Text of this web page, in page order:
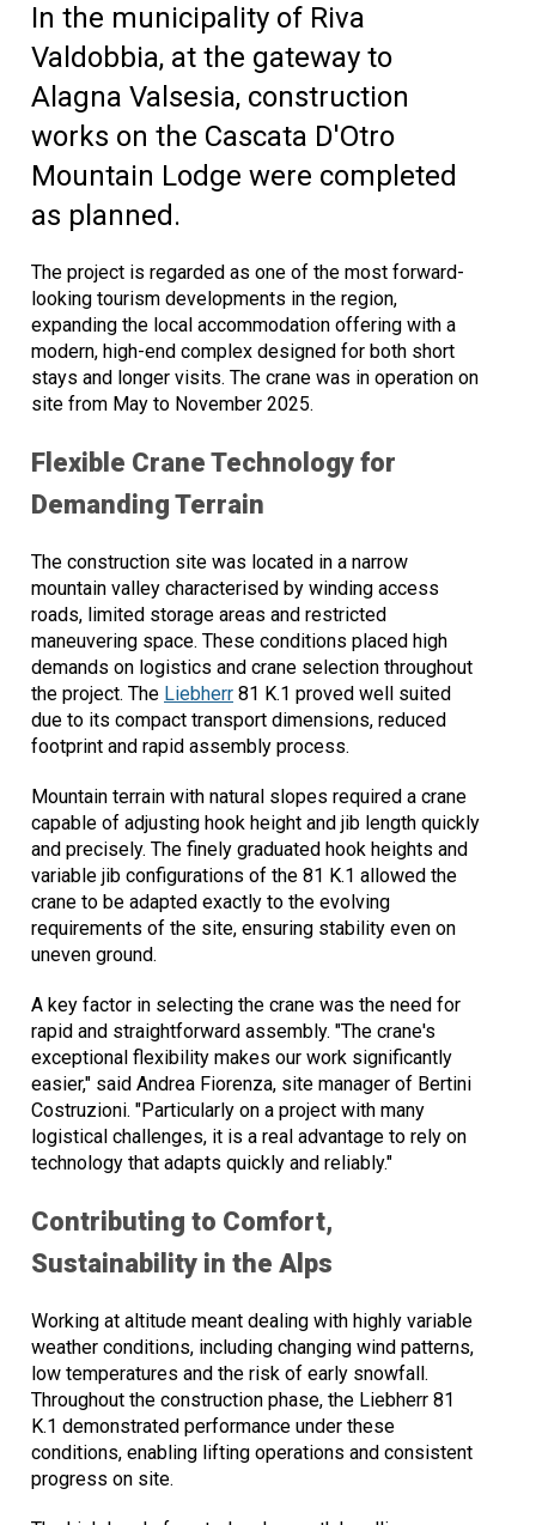
In the municipality of Riva
Valdobbia, at the gateway to
Alagna Valsesia, construction
works on the Cascata D'Otro
Mountain Lodge were completed
as planned.
The project is regarded as one of the most forward-
looking tourism developments in the region,
expanding the local accommodation offering with a
modern, high-end complex designed for both short
stays and longer visits. The crane was in operation on
site from May to November 2025.
Flexible Crane Technology for
Demanding Terrain
The construction site was located in a narrow
mountain valley characterised by winding access
roads, limited storage areas and restricted
maneuvering space. These conditions placed high
demands on logistics and crane selection throughout
the project. The Liebherr 81 K.1 proved well suited
due to its compact transport dimensions, reduced
footprint and rapid assembly process.
Mountain terrain with natural slopes required a crane
capable of adjusting hook height and jib length quickly
and precisely. The finely graduated hook heights and
variable jib configurations of the 81 K.1 allowed the
crane to be adapted exactly to the evolving
requirements of the site, ensuring stability even on
uneven ground.
A key factor in selecting the crane was the need for
rapid and straightforward assembly. "The crane's
exceptional flexibility makes our work significantly
easier," said Andrea Fiorenza, site manager of Bertini
Costruzioni. "Particularly on a project with many
logistical challenges, it is a real advantage to rely on
technology that adapts quickly and reliably."
Contributing to Comfort,
Sustainability in the Alps
Working at altitude meant dealing with highly variable
weather conditions, including changing wind patterns,
low temperatures and the risk of early snowfall.
Throughout the construction phase, the Liebherr 81
K.1 demonstrated performance under these
conditions, enabling lifting operations and consistent
progress on site.